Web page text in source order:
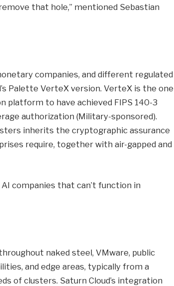
that hole,” mentioned Sebastian
companies, and different regulated
Palette VerteX version. VerteX is the one
to have achieved FIPS 140-3
authorization (Military-sponsored).
inherits the cryptographic assurance
require, together with air-gapped and
companies that can’t function in
naked steel, VMware, public
and edge areas, typically from a
of clusters. Saturn Cloud’s integration